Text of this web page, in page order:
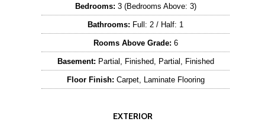
Bedrooms: 3 (Bedrooms Above: 3)
Bathrooms: Full: 2 / Half: 1
Rooms Above Grade: 6
Basement: Partial, Finished, Partial, Finished
Floor Finish: Carpet, Laminate Flooring
EXTERIOR